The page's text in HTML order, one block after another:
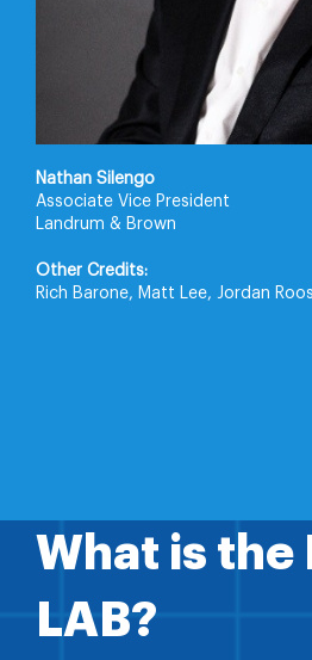
Nathan Silengo
Associate Vice President
Landrum & Brown
Other Credits:
Rich Barone, Matt Lee, Jordan
What is the
LAB?